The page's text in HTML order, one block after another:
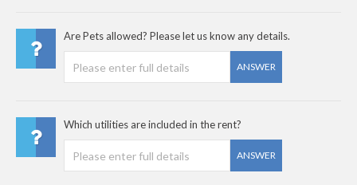
Are Pets allowed? Please let us know any details.
ANSWER
Which utilities are included in the rent?
ANSWER